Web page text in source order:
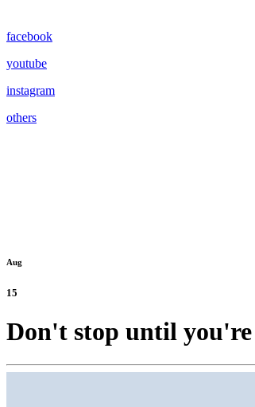
facebook
youtube
instagram
others
Aug
15
Don't stop until you're